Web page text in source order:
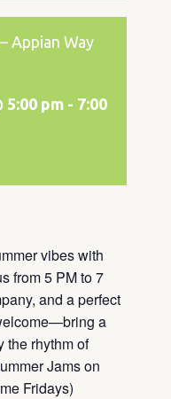
Appian Way
5:00 pm - 7:00
vibes with
from 5 PM to 7
and a perfect
a
the rhythm of
Jams on
Fridays)